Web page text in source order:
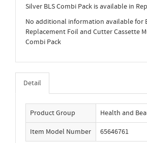
Silver BLS Combi Pack is available in
No additional information available for
Replacement Foil and Cutter Cassette
Combi Pack
Detail
Product Group Health and
Item Model Number 65646761